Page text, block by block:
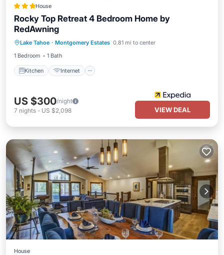
House
Rocky Top Retreat 4 Bedroom Home by
RedAwning
Lake Tahoe · Montgomery Estates 0.81 mi to center
1 Bedroom
1 Bath
Kitchen Internet
Kitchen
Child Friendly
US $300/night
7 nights - US $2,098 VIEW DEAL
House